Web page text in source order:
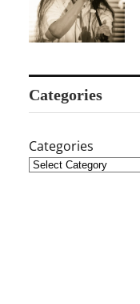
Categories
Categories